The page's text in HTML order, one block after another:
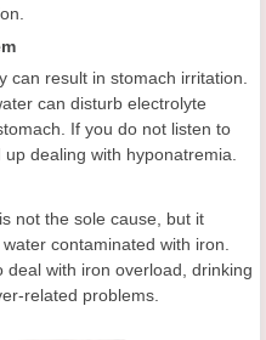
can result in stomach irritation.
can disturb electrolyte
If you do not listen to
dealing with hyponatremia.
not the sole cause, but it
contaminated with iron.
with iron overload, drinking
related problems.